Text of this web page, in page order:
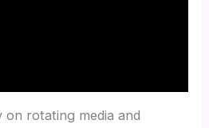
on rotating media and